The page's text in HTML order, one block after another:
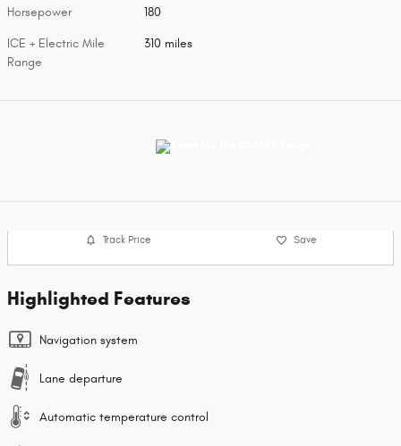
Horsepower 180
ICE + Electric Mile
Range
310 miles
Track Price Save
Highlighted Features
Navigation system
Lane departure
Automatic temperature control